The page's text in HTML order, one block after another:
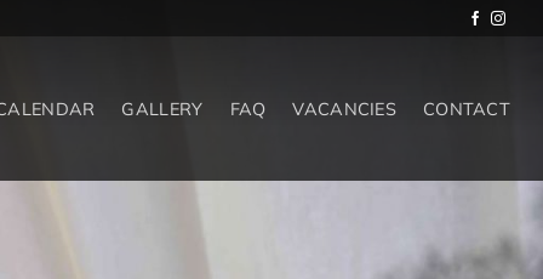
GALLERY FAQ VACANCIES CONTACT